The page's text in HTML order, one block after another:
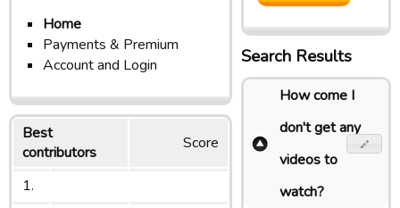
Home
Payments & Premium
Account and Login
Best
contributors
Score
1.
Search Results
How come I
don't get any
videos to
watch?